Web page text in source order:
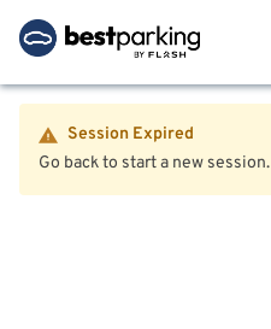
Session Expired
Go back to start a new session.